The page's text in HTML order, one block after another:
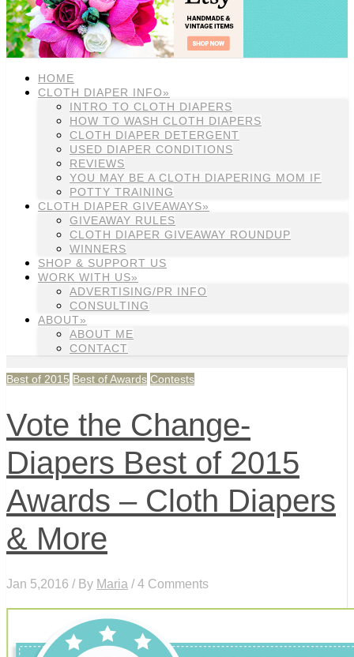
HOME
CLOTH DIAPER INFO»
INTRO TO CLOTH DIAPERS
HOW TO WASH CLOTH DIAPERS
CLOTH DIAPER DETERGENT
USED DIAPER CONDITIONS
REVIEWS
YOU MAY BE A CLOTH DIAPERING MOM IF
POTTY TRAINING
CLOTH DIAPER GIVEAWAYS»
GIVEAWAY RULES
CLOTH DIAPER GIVEAWAY ROUNDUP
WINNERS
SHOP & SUPPORT US
WORK WITH US»
ADVERTISING/PR INFO
CONSULTING
ABOUT»
ABOUT ME
CONTACT
Best of 2015 Best of Awards Contests
Vote the Change-
Diapers Best of 2015
Awards – Cloth Diapers
& More
Jan 5,2016 / By Maria / 4 Comments